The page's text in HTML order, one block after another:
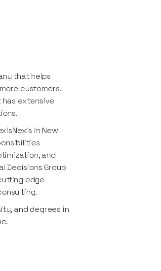
that helps
customers.
extensive
in New
and
Decisions Group
edge
and degrees in